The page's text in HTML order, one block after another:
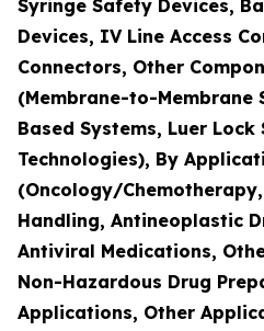
Syringe Safety Devices,
Devices, IV Line Access
Connectors, Other
(Membrane-to-Membrane
Based Systems, Luer Lock
Technologies), By
(Oncology/
Handling, Antineoplastic
Antiviral Medications,
Non-Hazardous Drug
Applications, Other